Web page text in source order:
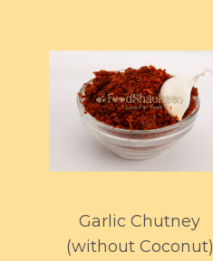
Garlic Chutney
(without Coconut)